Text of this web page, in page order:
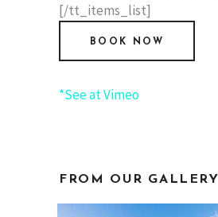
[/tt_items_list]
BOOK NOW
*See at Vimeo
FROM OUR GALLERY